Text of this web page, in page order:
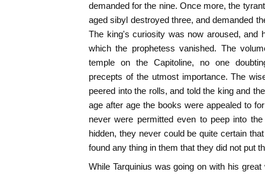
demanded for the nine. Once more, the
aged sibyl destroyed three, and demanded
The king's curiosity was now aroused, and
which the prophetess vanished. The
temple on the Capitoline, no one
precepts of the utmost importance. The
peered into the rolls, and told the king and
age after age the books were appealed to
never were permitted even to peep into
hidden, they never could be quite certain
found any thing in them that they did not put
While Tarquinius was going on with his